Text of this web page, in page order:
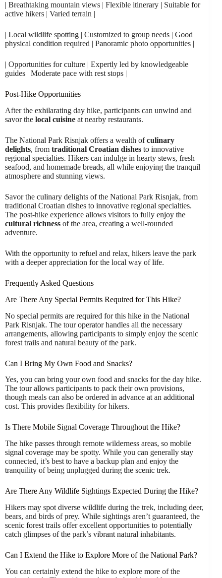
| Breathtaking mountain views | Flexible itinerary | Suitable for
active hikers | Varied terrain |
| Local wildlife spotting | Customized to group needs | Good
physical condition required | Panoramic photo opportunities |
| Opportunities for culture | Expertly led by knowledgeable
guides | Moderate pace with rest stops |
Post-Hike Opportunities
After the exhilarating day hike, participants can unwind and
savor the local cuisine at nearby restaurants.
The National Park Risnjak offers a wealth ofculinary
delights, from traditional Croatian dishes to innovative
regional specialties. Hikers can indulge in hearty stews, fresh
seafood, and homemade breads, all while enjoying the tranquil
atmosphere and stunning views.
Savor the culinary delights of the National Park Risnjak, from
traditional Croatian dishes to innovative regional specialties.
The post-hike experience allows visitors to fully enjoy the
cultural richness of the area, creating a well-rounded
adventure.
With the opportunity to refuel and relax, hikers leave the park
with a deeper appreciation for the local way of life.
Frequently Asked Questions
Are There Any Special Permits Required for This Hike?
No special permits are required for this hike in the National
Park Risnjak. The tour operator handles all the necessary
arrangements, allowing participants to simply enjoy the scenic
forest trails and natural beauty of the park.
Can I Bring My Own Food and Snacks?
Yes, you can bring your own food and snacks for the day hike.
The tour allows participants to pack their own provisions,
though meals can also be ordered in advance at an additional
cost. This provides flexibility for hikers.
Is There Mobile Signal Coverage Throughout the Hike?
The hike passes through remote wilderness areas, so mobile
signal coverage may be spotty. While you can generally stay
connected, it’s best to have a backup plan and enjoy the
tranquility of being unplugged during the scenic trek.
Are There Any Wildlife Sightings Expected During the Hike?
Hikers may spot diverse wildlife during the trek, including deer,
bears, and birds of prey. While sightings aren’t guaranteed, the
scenic forest trails offer excellent opportunities to potentially
catch glimpses of the park’s vibrant natural inhabitants.
Can I Extend the Hike to Explore More of the National Park?
You can certainly extend the hike to explore more of the